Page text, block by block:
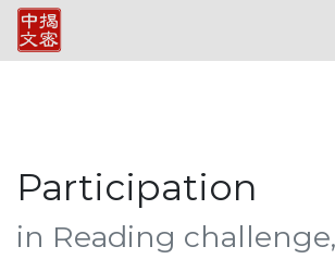
Participation
in Reading